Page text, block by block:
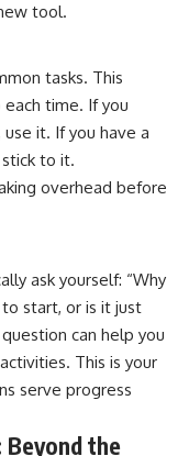
tool.
tasks. This
time. If you
it. If you have a
to it.
overhead before
ask yourself: “Why
start, or is it just
can help you
This is your
serve progress
Beyond the